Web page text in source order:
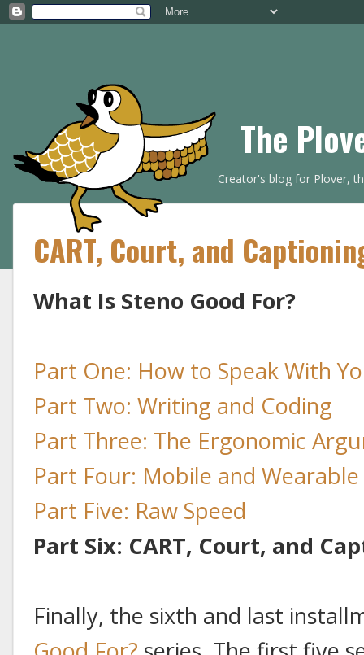
The
Creator's blog for Plover,
CART, Court, and
What Is Steno Good For?
Part One: How to Speak With
Part Two: Writing and Coding
Part Three: The Ergonomic
Part Four: Mobile and
Part Five: Raw Speed
Part Six: CART, Court, and
Finally, the sixth and last